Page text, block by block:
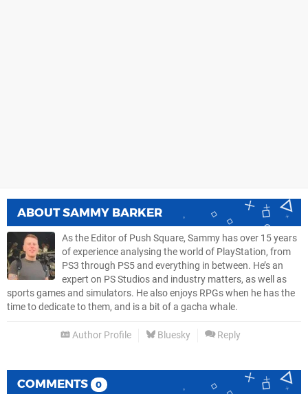
ABOUTSAMMY BARKER
As the Editor of Push Square, Sammy has over 15 years
of experience analysing the world of PlayStation, from
PS3 through PS5 and everything in between. He’s an
expert on PS Studios and industry matters, as well as
sports games and simulators. He also enjoys RPGs when he has the
time to dedicate to them, and is a bit of a gacha whale.
Author Profile Bluesky Reply
COMMENTS 0